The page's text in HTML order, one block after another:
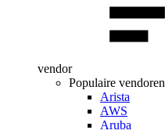
vendor
Populaire vendoren
Arista
AWS
Aruba